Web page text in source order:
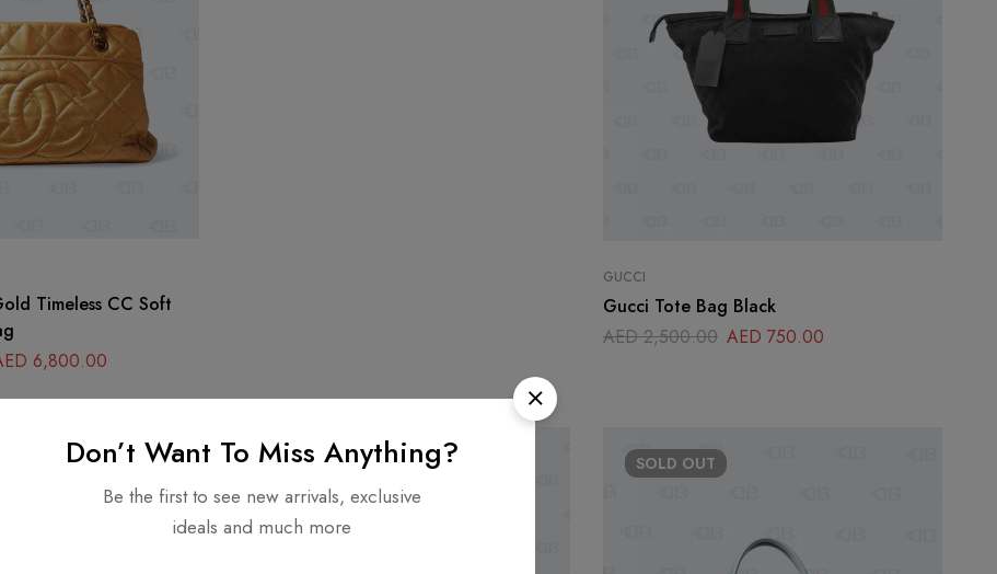
Timeless CC Soft
6,800.00
GUCCI
Gucci Tote Bag Black
AED2,500.00 AED 750.00
SOLDOUT SOLD OUT
Don’t Want To Miss Anything?
Be the first to see new arrivals, exclusive
ideals and much more